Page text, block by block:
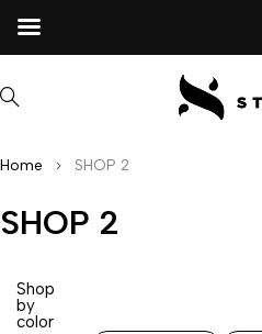
Home SHOP 2
SHOP 2
Shop
by
color